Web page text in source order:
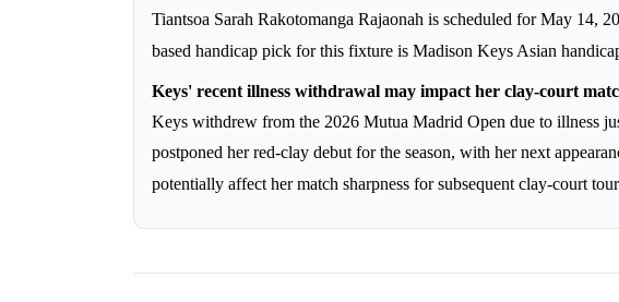
Tiantsoa Sarah Rakotomanga Rajaonah is scheduled for May 14,
based handicap pick for this fixture is Madison Keys Asian
Keys' recent illness withdrawal may impact her clay-court
Keys withdrew from the 2026 Mutua Madrid Open due to illness
postponed her red-clay debut for the season, with her next
potentially affect her match sharpness for subsequent clay-court